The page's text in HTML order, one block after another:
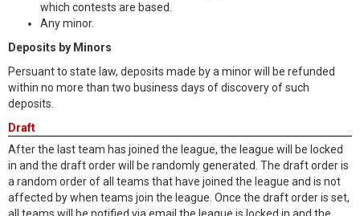
which contests are based.
Any minor.
Deposits by Minors
Persuant to state law, deposits made by a minor will be refunded
within no more than two business days of discovery of such
deposits.
Draft
After the last team has joined the league, the league will be locked
in and the draft order will be randomly generated. The draft order is
a random order of all teams that have joined the league and is not
affected by when teams join the league. Once the draft order is set,